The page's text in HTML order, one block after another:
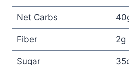
Net Carbs
Fiber 2g
Sugar